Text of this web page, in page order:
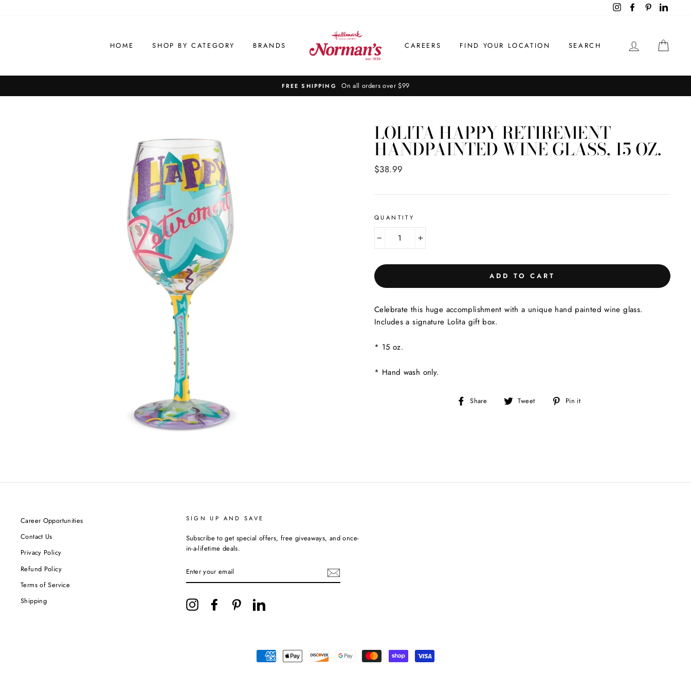
InstagramFacebookPinterest
HOME SHOP BY CATEGORY BRANDS CAREERS FIND YOUR LOCATION SEARCH LOG IN
FREE SHIPPING On all orders over $99
LOLITA HAPPY RETIREMENT
HANDPAINTED WINE GLASS, 15 OZ.
Regular
$38.99
QUANTITY
ADD TO CART
Celebrate this huge accomplishment with a unique hand painted wine glass.
Includes a signature Lolita gift box.
* 15 oz.
* Hand wash only.
Share
Share Tweet
Tweet
Pin it
Career Opportunities
Contact Us
Privacy Policy
Refund Policy
Terms of Service
Shipping
SIGN UP AND SAVE
Subscribe to get special offers, free giveaways, and once-
in-a-lifetime deals.
YOUR
EMAIL
Instagram Facebook PinterestLinkedIn